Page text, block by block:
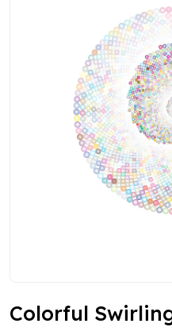
Colorful